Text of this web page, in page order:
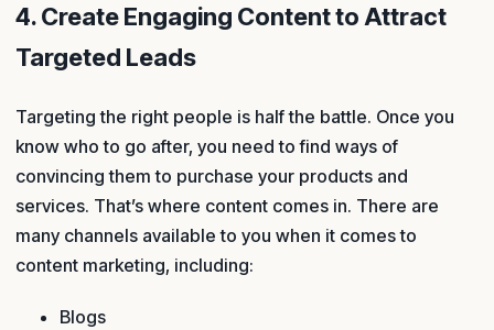
4. Create Engaging Content to Attract
Targeted Leads
Targeting the right people is half the battle. Once you
know who to go after, you need to find ways of
convincing them to purchase your products and
services. That’s where content comes in. There are
many channels available to you when it comes to
content marketing, including:
Blogs